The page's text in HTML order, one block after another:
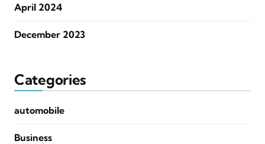
April 2024
December 2023
Categories
automobile
Business